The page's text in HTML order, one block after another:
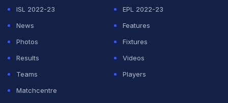
ISL 2022-23
EPL 2022-23
News
Features
Photos
Fixtures
Results
Videos
Teams
Players
Matchcentre